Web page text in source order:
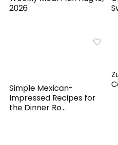
2026
Simple Mexican-
Impressed Recipes for
the Dinner Ro...